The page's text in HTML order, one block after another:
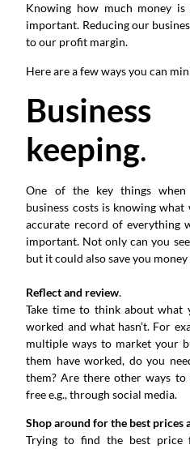
Knowing how much money
important. Reducing our
to our profit margin.
Here are a few ways you can
keeping.
One of the key things
business costs is knowing
accurate record of everything
important. Not only can you
but it could also save you money
Reflect and review.
Take time to think about what
worked and what hasn’t. For
multiple ways to market your
them have worked, do you
them? Are there other ways
free e.g., through social media.
Shop around for the best prices
Trying to find the best price